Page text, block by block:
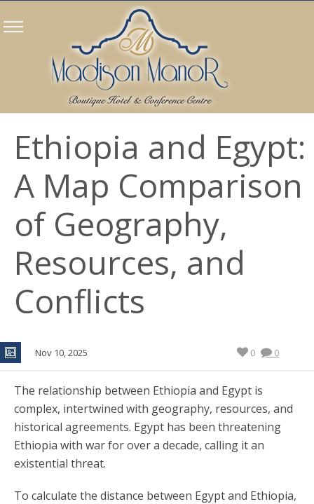
Ethiopia and Egypt:
A Map Comparison
of Geography,
Resources, and
Conflicts
Nov 10, 2025 0
0
The relationship between Ethiopia and Egypt is
complex, intertwined with geography, resources, and
historical agreements. Egypt has been threatening
Ethiopia with war for over a decade, calling it an
existential threat.
To calculate the distance between Egypt and Ethiopia,